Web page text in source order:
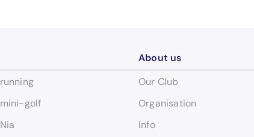
running
mini-golf
Nia
About us
Our Club
Organisation
Info